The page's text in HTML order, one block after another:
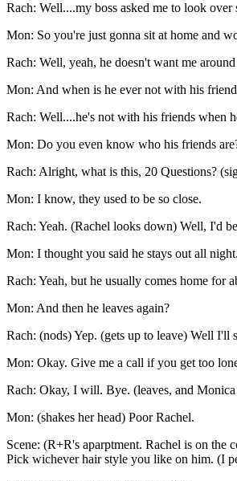
Rach: Well....my boss asked me to look over
Mon: So you're just gonna sit at home and
Rach: Well, yeah, he doesn't want me
Mon: And when is he ever not with his
Rach: Well....he's not with his friends when
Mon: Do you even know who his friends
Rach: Alright, what is this, 20 Questions?
Mon: I know, they used to be so close.
Rach: Yeah. (Rachel looks down) Well, I'd
Mon: I thought you said he stays out all night.
Rach: Yeah, but he usually comes home for
Mon: And then he leaves again?
Rach: (nods) Yep. (gets up to leave) Well I'll
Mon: Okay. Give me a call if you get too
Rach: Okay, I will. Bye. (leaves, and Monica
Mon: (shakes her head) Poor Rachel.
Scene: (R+R's aparptment. Rachel is on
Pick wichever hair style you like on him. (I